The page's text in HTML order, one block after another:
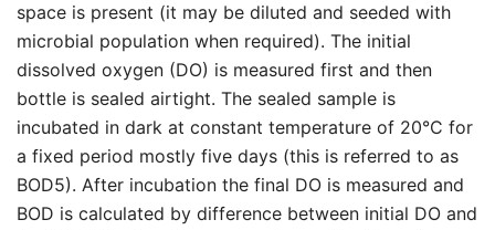
space is present (it may be diluted and seeded with
microbial population when required). The initial
dissolved oxygen (DO) is measured first and then
bottle is sealed airtight. The sealed sample is
incubated in dark at constant temperature of 20°C for
a fixed period mostly five days (this is referred to as
BOD5). After incubation the final DO is measured and
BOD is calculated by difference between initial DO and